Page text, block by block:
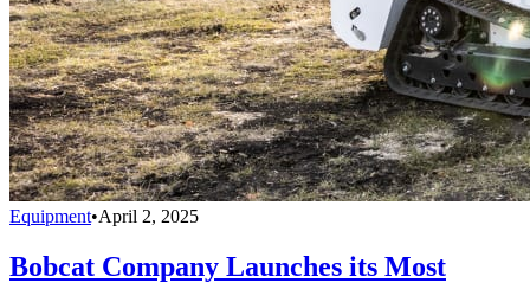
Equipment•April 2, 2025
Bobcat Company Launches its Most